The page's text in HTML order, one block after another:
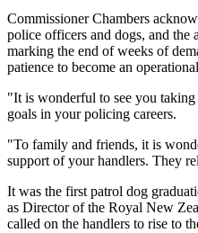
Commissioner Chambers
police officers and dogs, and the
marking the end of weeks of
patience to become an
"It is wonderful to see you
goals in your policing careers.
"To family and friends, it is
support of your handlers. They
It was the first patrol dog
as Director of the Royal New
called on the handlers to rise to